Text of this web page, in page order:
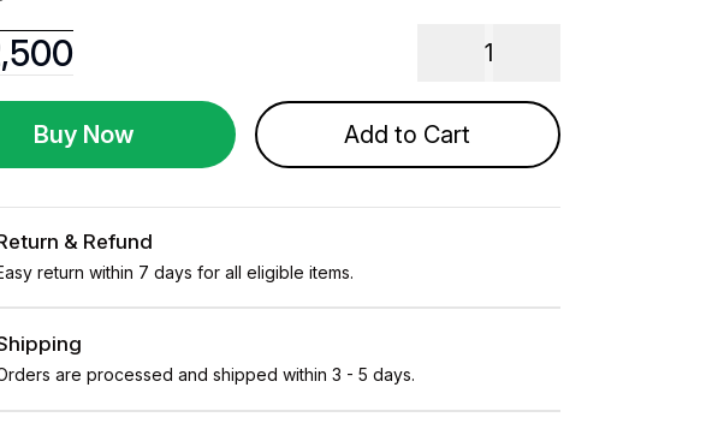
1
Buy Now Add to Cart
& Refund
return within 7 days for all eligible items.
are processed and shipped within 3 - 5 days.